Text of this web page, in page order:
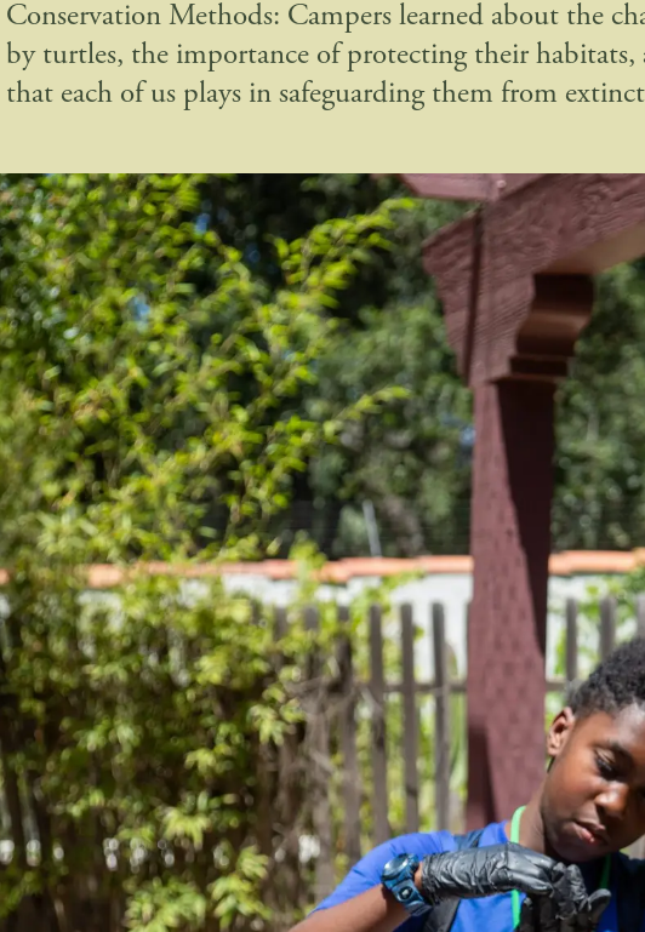
Conservation Methods: Campers learned about the
by turtles, the importance of protecting their habitats,
that each of us plays in safeguarding them from